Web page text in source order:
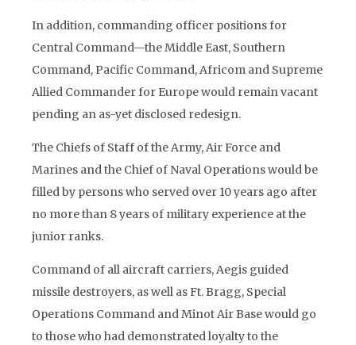
In addition, commanding officer positions for
Central Command—the Middle East, Southern
Command, Pacific Command, Africom and Supreme
Allied Commander for Europe would remain vacant
pending an as-yet disclosed redesign.
The Chiefs of Staff of the Army, Air Force and
Marines and the Chief of Naval Operations would be
filled by persons who served over 10 years ago after
no more than 8 years of military experience at the
junior ranks.
Command of all aircraft carriers, Aegis guided
missile destroyers, as well as Ft. Bragg, Special
Operations Command and Minot Air Base would go
to those who had demonstrated loyalty to the